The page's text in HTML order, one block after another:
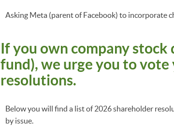
Asking Meta (parent of Facebook) to incorporate
If you own company
fund), we urge you to vote
resolutions.
Below you will find a list of 2026 shareholder
by issue.